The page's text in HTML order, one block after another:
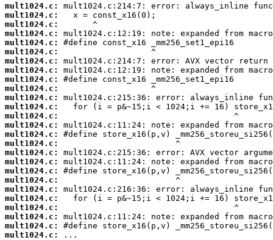
mult1024.c:
mult1024.c:
mult1024.c:
mult1024.c:
mult1024.c:
mult1024.c:
mult1024.c:
mult1024.c:
mult1024.c:
mult1024.c:
mult1024.c:
mult1024.c:
mult1024.c:
mult1024.c:
mult1024.c:
mult1024.c:
mult1024.c:
mult1024.c:
mult1024.c:
mult1024.c:
mult1024.c:
mult1024.c:
mult1024.c:
mult1024.c:
mult1024.c:
mult1024.c:
...